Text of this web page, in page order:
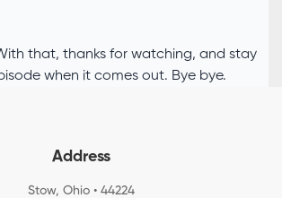
that, thanks for watching, and stay
when it comes out. Bye bye.
Address
Stow, Ohio • 44224